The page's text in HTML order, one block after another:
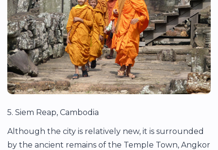
5. Siem Reap, Cambodia
Although the city is relatively new, it is surrounded
by the ancient remains of the Temple Town, Angkor